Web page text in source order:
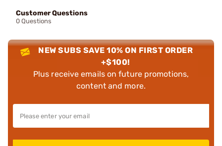
Customer Questions
0 Questions
NEW SUBS SAVE 10% ON FIRST ORDER
+$100!
Plus receive emails on future promotions,
content and more.